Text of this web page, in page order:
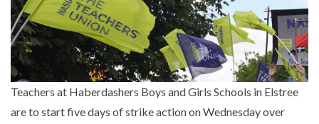
Teachers at Haberdashers Boys and Girls Schools in Elstree
are to start five days of strike action on Wednesday over